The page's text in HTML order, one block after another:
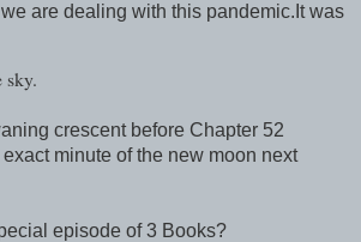
are dealing with this pandemic.It was
sky.
crescent before Chapter 52
minute of the new moon next
episode of 3 Books?